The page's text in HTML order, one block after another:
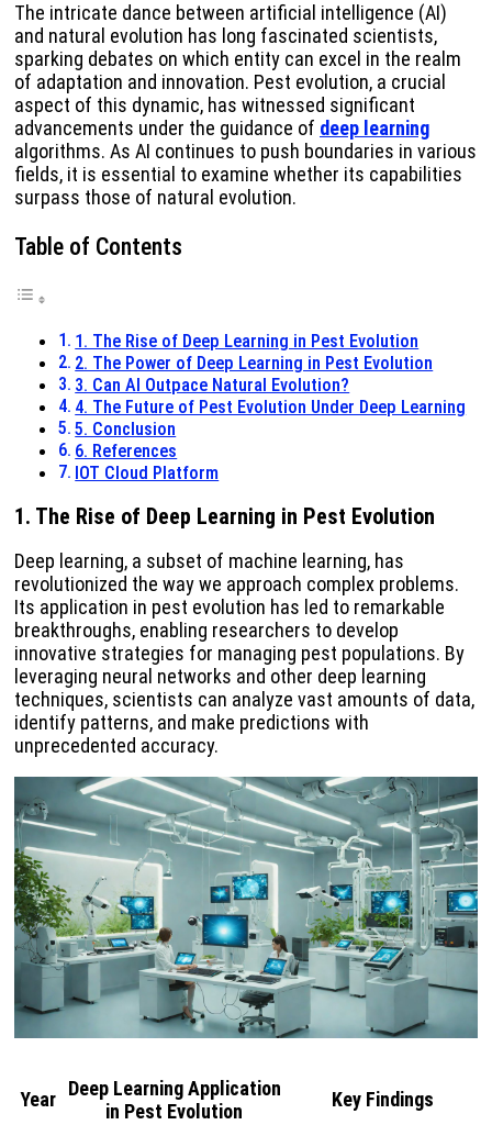
The intricate dance between artificial intelligence (AI)
and natural evolution has long fascinated scientists,
sparking debates on which entity can excel in the realm
of adaptation and innovation. Pest evolution, a crucial
aspect of this dynamic, has witnessed significant
advancements under the guidance of deep learning
algorithms. As AI continues to push boundaries in various
fields, it is essential to examine whether its capabilities
surpass those of natural evolution.
Table of Contents
1. The Rise of Deep Learning in Pest Evolution
2. The Power of Deep Learning in Pest Evolution
3. Can AI Outpace Natural Evolution?
4. The Future of Pest Evolution Under Deep Learning
5. Conclusion
6. References
IOT Cloud Platform
1. The Rise of Deep Learning in Pest Evolution
Deep learning, a subset of machine learning, has
revolutionized the way we approach complex problems.
Its application in pest evolution has led to remarkable
breakthroughs, enabling researchers to develop
innovative strategies for managing pest populations. By
leveraging neural networks and other deep learning
techniques, scientists can analyze vast amounts of data,
identify patterns, and make predictions with
unprecedented accuracy.
Year Deep Learning Application
in Pest Evolution
Key Findings